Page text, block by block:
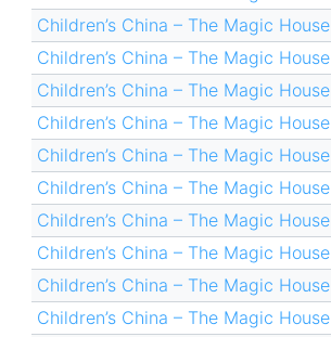
Children’s China – The Magic House
Children’s China – The Magic House
Children’s China – The Magic House
Children’s China – The Magic House
Children’s China – The Magic House
Children’s China – The Magic House
Children’s China – The Magic House
Children’s China – The Magic House
Children’s China – The Magic House
Children’s China – The Magic House